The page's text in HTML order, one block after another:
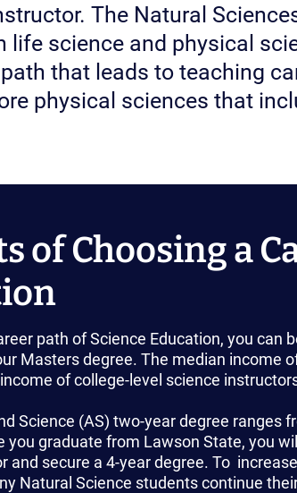
The Natural
life science and physical
that leads to teaching
physical sciences that
of Choosing a
path of Science Education, you can
Masters degree. The median income
of college-level science
Science (AS) two-year degree
you graduate from Lawson State, you
and secure a 4-year degree. To
Natural Science students continue